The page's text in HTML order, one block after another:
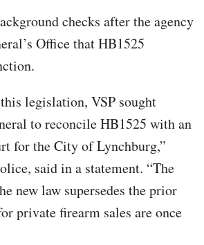
checks after the agency
Office that HB1525
legislation, VSP sought
to reconcile HB1525 with an
for the City of Lynchburg,”
said in a statement. “The
new law supersedes the prior
private firearm sales are once